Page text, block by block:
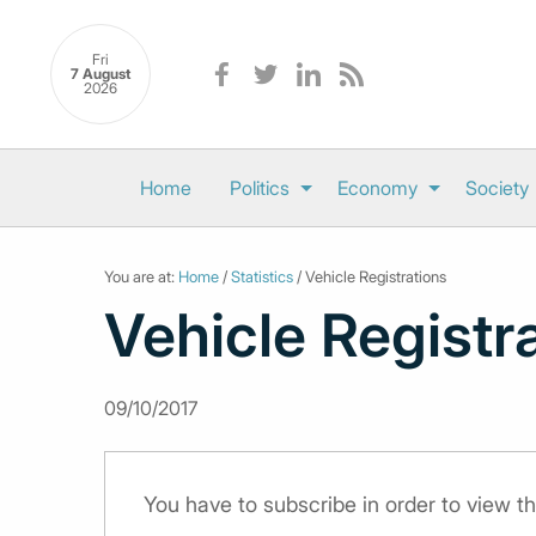
Fri
7 August
2026
Home Politics Economy Society
You are at: Home /Statistics / Vehicle Registrations
Vehicle
09/10/2017
You have to subscribe in order to view